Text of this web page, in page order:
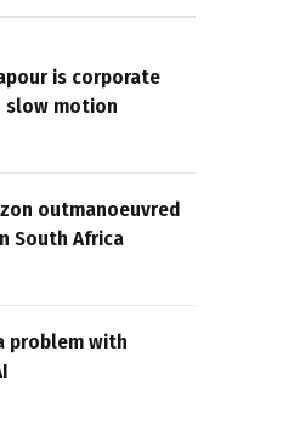
is corporate
slow motion
outmanoeuvred
South Africa
problem with